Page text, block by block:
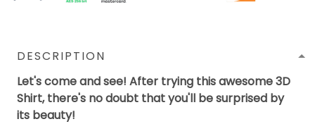
DESCRIPTION
Let's come and see! After trying this awesome 3D
Shirt, there's no doubt that you'll be surprised by
its beauty!